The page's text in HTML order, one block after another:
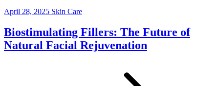
April 28, 2025 Skin Care
Biostimulating Fillers: The Future of
Natural Facial Rejuvenation